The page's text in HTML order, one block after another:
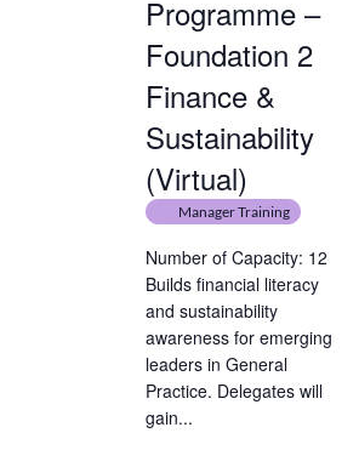
Programme –
Foundation 2
Finance &
Sustainability
(Virtual)
Manager Training
Number of Capacity: 12
Builds financial literacy
and sustainability
awareness for emerging
leaders in General
Practice. Delegates will
gain...